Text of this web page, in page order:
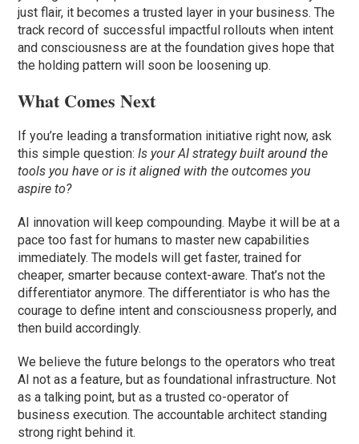
just flair, it becomes a trusted layer in your business. The
track record of successful impactful rollouts when intent
and consciousness are at the foundation gives hope that
the holding pattern will soon be loosening up.
What Comes Next
If you’re leading a transformation initiative right now, ask
this simple question:Is your AI strategy built around the
tools you have or is it aligned with the outcomes you
aspire to?
AI innovation will keep compounding. Maybe it will be at a
pace too fast for humans to master new capabilities
immediately. The models will get faster, trained for
cheaper, smarter because context-aware. That’s not the
differentiator anymore. The differentiator is who has the
courage to define intent and consciousness properly, and
then build accordingly.
We believe the future belongs to the operators who treat
AI not as a feature, but as foundational infrastructure. Not
as a talking point, but as a trusted co-operator of
business execution. The accountable architect standing
strong right behind it.